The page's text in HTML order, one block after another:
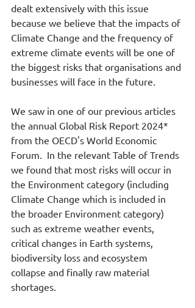
dealt extensively with this issue
because we believe that the impacts of
Climate Change and the frequency of
extreme climate events will be one of
the biggest risks that organisations and
businesses will face in the future.
We saw in one of our previous articles
the annual Global Risk Report 2024*
from the OECD's World Economic
Forum.  In the relevant Table of Trends
we found that most risks will occur in
the Environment category (including
Climate Change which is included in
the broader Environment category)
such as extreme weather events,
critical changes in Earth systems,
biodiversity loss and ecosystem
collapse and finally raw material
shortages.